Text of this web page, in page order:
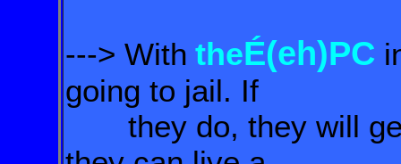
---> With theÉ(eh)PC
going to jail. If
they do, they will get